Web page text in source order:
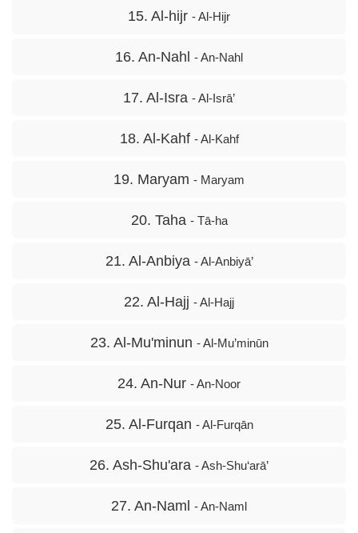
15. Al-hijr - Al-Hijr
16. An-Nahl - An-Nahl
17. Al-Isra - Al-Isrā’
18. Al-Kahf - Al-Kahf
19. Maryam - Maryam
20. Taha - Tā-ha
21. Al-Anbiya - Al-Anbiyā’
22. Al-Hajj - Al-Hajj
23. Al-Mu'minun - Al-Mu’minūn
24. An-Nur - An-Noor
25. Al-Furqan - Al-Furqān
26. Ash-Shu'ara - Ash-Shu‘arā’
27. An-Naml - An-Naml